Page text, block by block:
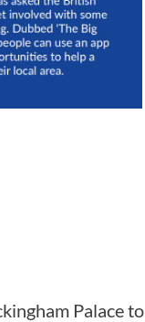
Palace to